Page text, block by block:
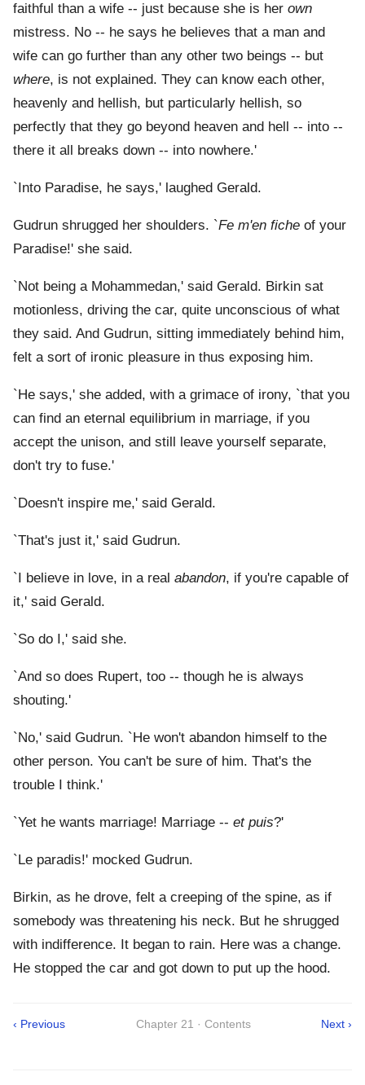
faithful than a wife -- just because she is her own
mistress. No -- he says he believes that a man and
wife can go further than any other two beings -- but
where, is not explained. They can know each other,
heavenly and hellish, but particularly hellish, so
perfectly that they go beyond heaven and hell -- into --
there it all breaks down -- into nowhere.'
`Into Paradise, he says,' laughed Gerald.
Gudrun shrugged her shoulders. `Fe m'en fiche of your
Paradise!' she said.
`Not being a Mohammedan,' said Gerald. Birkin sat
motionless, driving the car, quite unconscious of what
they said. And Gudrun, sitting immediately behind him,
felt a sort of ironic pleasure in thus exposing him.
`He says,' she added, with a grimace of irony, `that you
can find an eternal equilibrium in marriage, if you
accept the unison, and still leave yourself separate,
don't try to fuse.'
`Doesn't inspire me,' said Gerald.
`That's just it,' said Gudrun.
`I believe in love, in a real abandon, if you're capable of
it,' said Gerald.
`So do I,' said she.
`And so does Rupert, too -- though he is always
shouting.'
`No,' said Gudrun. `He won't abandon himself to the
other person. You can't be sure of him. That's the
trouble I think.'
`Yet he wants marriage! Marriage -- et puis?'
`Le paradis!' mocked Gudrun.
Birkin, as he drove, felt a creeping of the spine, as if
somebody was threatening his neck. But he shrugged
with indifference. It began to rain. Here was a change.
He stopped the car and got down to put up the hood.
‹ Previous Chapter 21 · Contents Next ›